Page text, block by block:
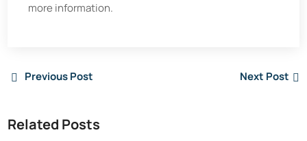
more information.
Previous Post Next Post
Related Posts